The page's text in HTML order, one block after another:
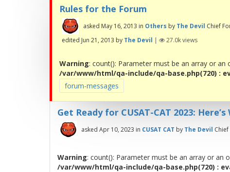
Rules for the Forum
asked May 16, 2013 in Others by The Devil Chief
edited Jun 21, 2013 by The Devil | 27.0kviews
Warning: count(): Parameter must be an array or
/var/www/html/qa-include/qa-base.php(720) :
forum-messages
Get Ready for CUSAT-CAT 2023:
asked Apr 10, 2023 in CUSAT CAT by The Devil
Warning: count(): Parameter must be an array or an
/var/www/html/qa-include/qa-base.php(720) :